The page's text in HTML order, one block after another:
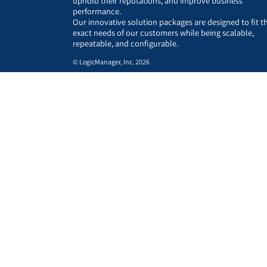
performance.
Our innovative solution packages are designed to fit
exact needs of our customers while being scalable,
repeatable, and configurable.
© LogicManager, Inc. 2026